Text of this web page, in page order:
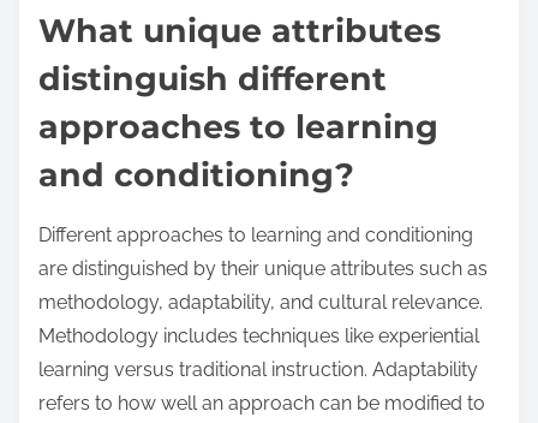
What unique attributes
distinguish different
approaches to learning
and conditioning?
Different approaches to learning and conditioning
are distinguished by their unique attributes such as
methodology, adaptability, and cultural relevance.
Methodology includes techniques like experiential
learning versus traditional instruction. Adaptability
refers to how well an approach can be modified to